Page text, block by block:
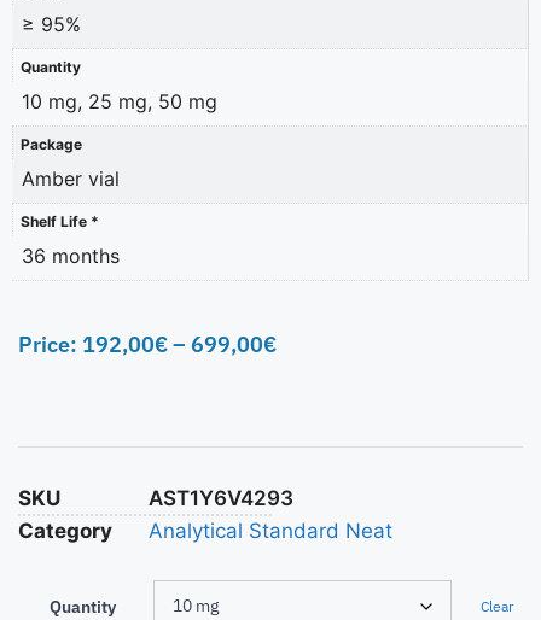
≥ 95%
Quantity
10 mg, 25 mg, 50 mg
Package
Amber vial
Shelf Life *
36 months
Price: 192,00€– 699,00€
SKU
AST1Y6V4293
Category
Analytical Standard Neat
Quantity Clear